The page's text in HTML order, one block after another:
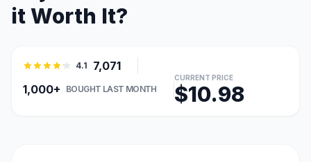
it Worth It?
4.1
7,071
1,000+
BOUGHT LAST MONTH
CURRENT PRICE
$10.98